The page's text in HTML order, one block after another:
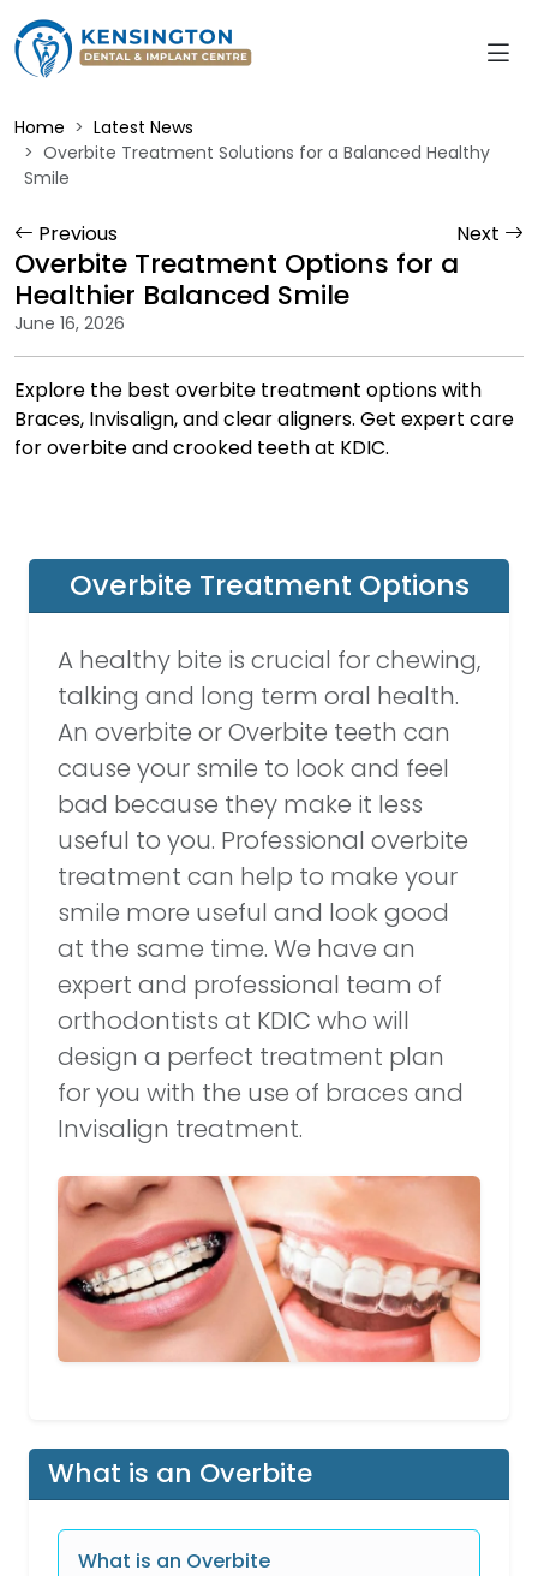
Home
Latest News
Overbite Treatment Solutions for a Balanced Healthy
Smile
Previous Next
Overbite Treatment Options for a
Healthier Balanced Smile
June 16, 2026
Explore the best overbite treatment options with
Braces, Invisalign, and clear aligners. Get expert care
for overbite and crooked teeth at KDIC.
Overbite Treatment Options
A healthy bite is crucial for chewing,
talking and long term oral health.
An overbite or Overbite teeth can
cause your smile to look and feel
bad because they make it less
useful to you. Professional overbite
treatment can help to make your
smile more useful and look good
at the same time. We have an
expert and professional team of
orthodontists at KDIC who will
design a perfect treatment plan
for you with the use of braces and
Invisalign treatment.
What is an Overbite
What is an Overbite